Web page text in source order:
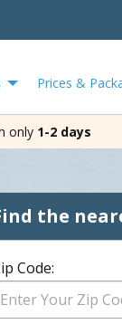
Prices &
only 1-2 days
the
Code: